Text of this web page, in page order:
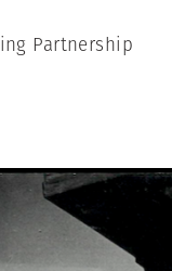
Partnership